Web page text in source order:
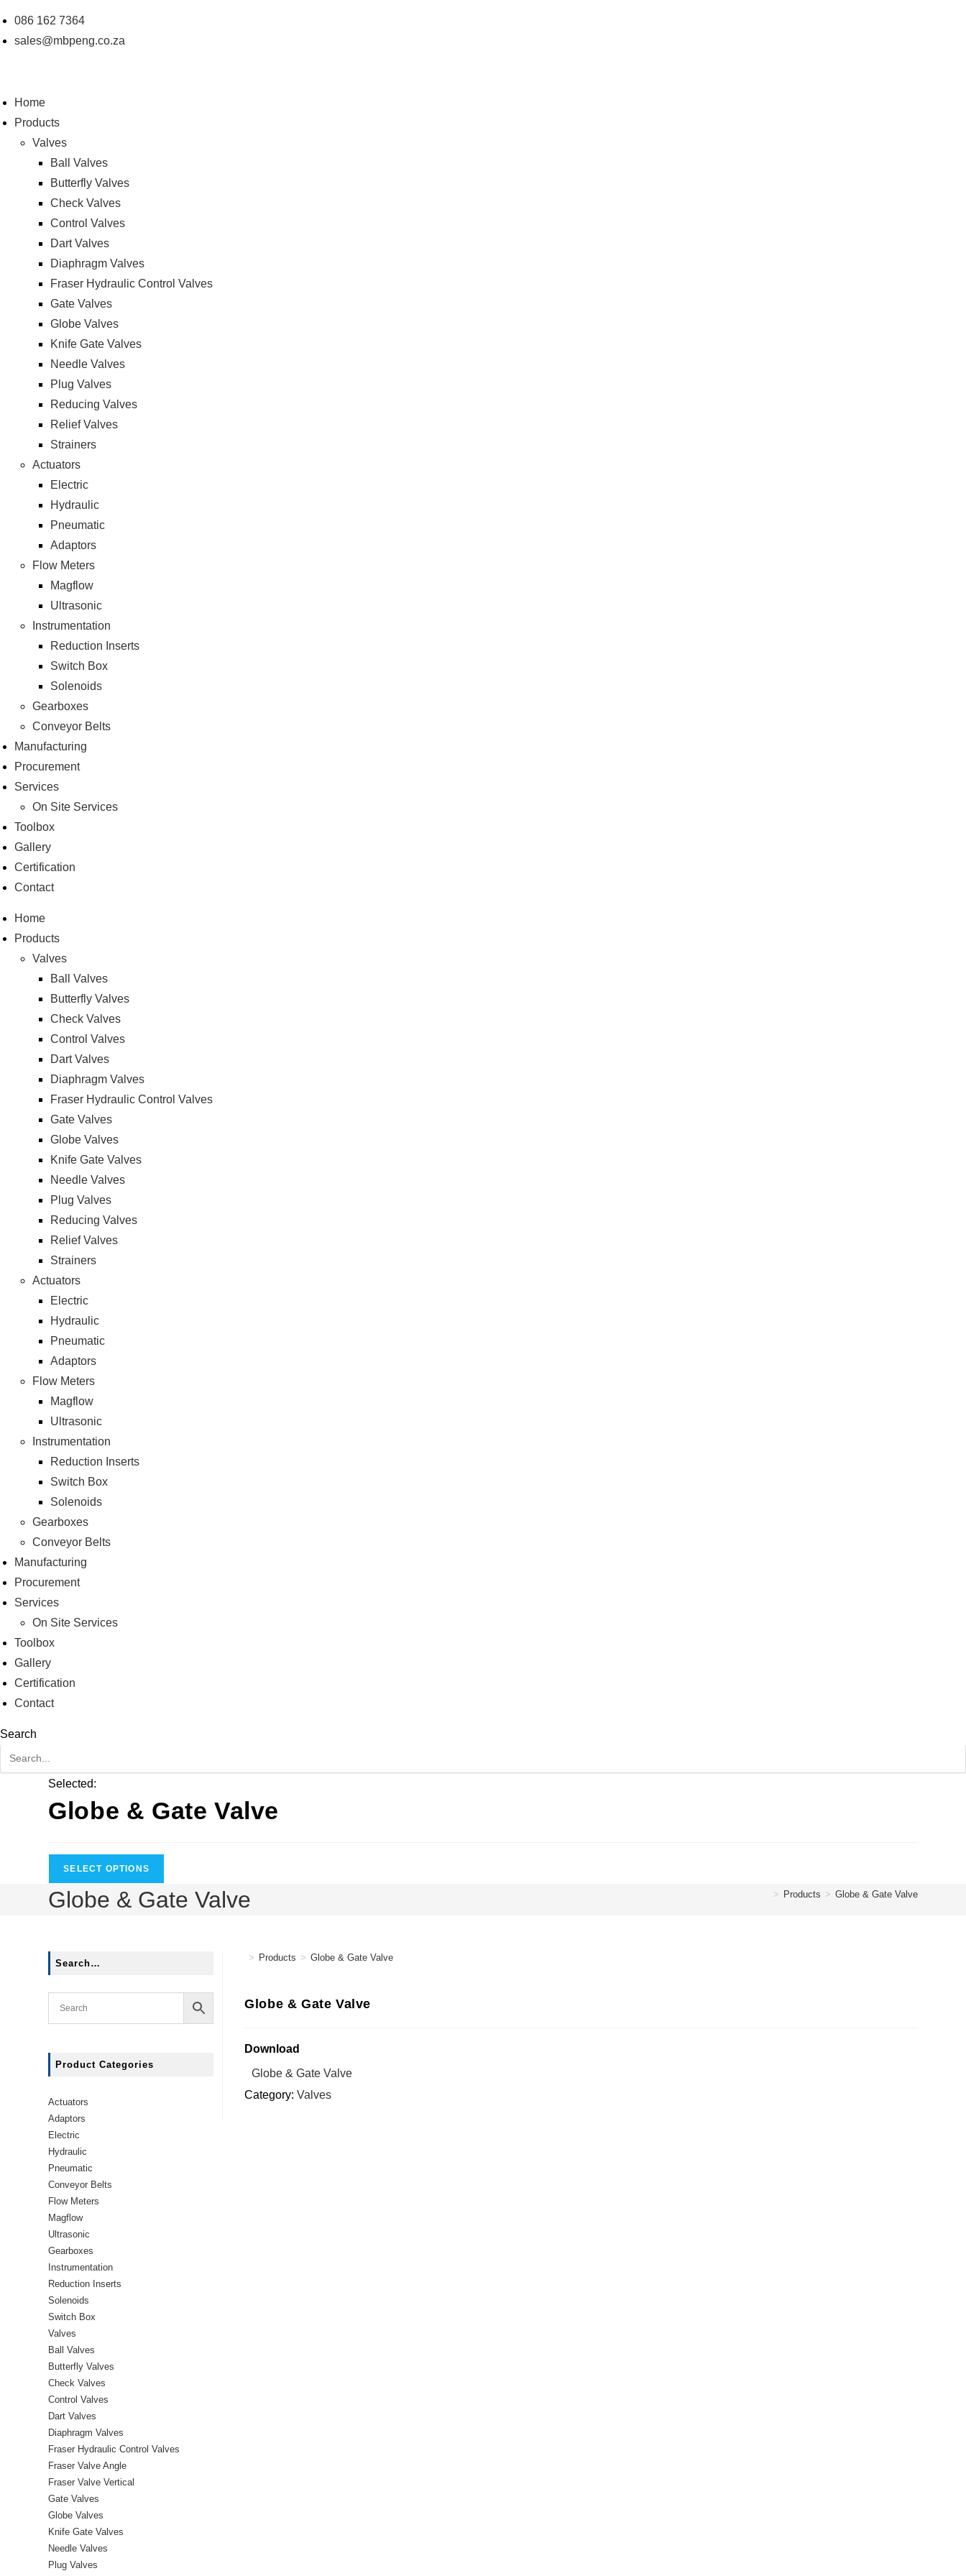
Skip086 162 7364
sales@mbpeng.co.za
Home
Products
Valves
Ball Valves
Butterfly Valves
Check Valves
Control Valves
Dart Valves
Diaphragm Valves
Fraser Hydraulic Control Valves
Gate Valves
Globe Valves
Knife Gate Valves
Needle Valves
Plug Valves
Reducing Valves
Relief Valves
Strainers
Actuators
Electric
Hydraulic
Pneumatic
Adaptors
Flow Meters
Magflow
Ultrasonic
Instrumentation
Reduction Inserts
Switch Box
Solenoids
Gearboxes
Conveyor Belts
Manufacturing
Procurement
Services
On Site Services
Toolbox
Gallery
Certification
Contact
Home
Products
Valves
Ball Valves
Butterfly Valves
Check Valves
Control Valves
Dart Valves
Diaphragm Valves
Fraser Hydraulic Control Valves
Gate Valves
Globe Valves
Knife Gate Valves
Needle Valves
Plug Valves
Reducing Valves
Relief Valves
Strainers
Actuators
Electric
Hydraulic
Pneumatic
Adaptors
Flow Meters
Magflow
Ultrasonic
Instrumentation
Reduction Inserts
Switch Box
Solenoids
Gearboxes
Conveyor Belts
Manufacturing
Procurement
Services
On Site Services
Toolbox
Gallery
Certification
Contact
Search
Selected:
Globe & Gate Valve
SELECT OPTIONS
Globe & Gate Valve > Products > Globe & Gate Valve
> Products > Globe & Gate Valve
Globe & Gate Valve
Download
Globe & Gate Valve
Category:Valves
Search…
Product Categories
Actuators
Adaptors
Electric
Hydraulic
Pneumatic
Conveyor Belts
Flow Meters
Magflow
Ultrasonic
Gearboxes
Instrumentation
Reduction Inserts
Solenoids
Switch Box
Valves
Ball Valves
Butterfly Valves
Check Valves
Control Valves
Dart Valves
Diaphragm Valves
Fraser Hydraulic Control Valves
Fraser Valve Angle
Fraser Valve Vertical
Gate Valves
Globe Valves
Knife Gate Valves
Needle Valves
Plug Valves